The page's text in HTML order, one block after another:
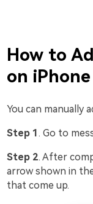
How to
on iPhone
You can manually
Step 1. Go to
Step 2. After
arrow shown in
that come up.